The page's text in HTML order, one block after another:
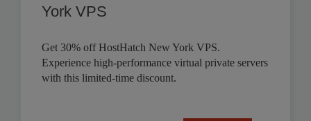
York VPS
Get 30% off HostHatch New York VPS.
Experience high-performance virtual private servers
with this limited-time discount.